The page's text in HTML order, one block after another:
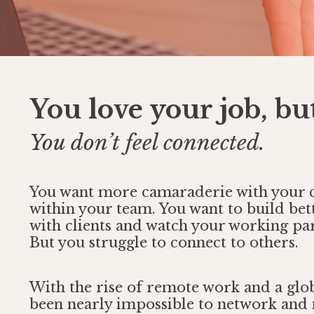
You love your job,
You don’t feel connected.
You want more camaraderie with your
within your team. You want to build
with clients and watch your working
But you struggle to connect to others.
With the rise of remote work and a
been nearly impossible to network and